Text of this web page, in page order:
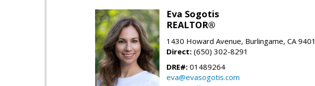
Eva Sogotis
REALTOR®
1430 Howard Avenue, Burlingame, CA
Direct: (650) 302-8291
DRE#: 01489264
eva@evasogotis.com